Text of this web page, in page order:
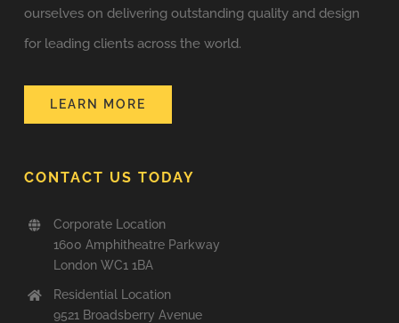
ourselves on delivering outstanding quality and design
for leading clients across the world.
LEARN MORE
CONTACT US TODAY
Corporate Location
1600 Amphitheatre Parkway
London WC1 1BA
Residential Location
9521 Broadsberry Avenue